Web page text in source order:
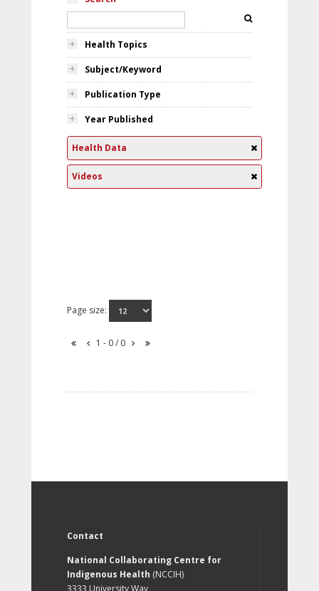
Health Topics
Subject/Keyword
Publication Type
Year Published
Health Data
Videos
Page size:
1 - 0 / 0
Contact
National Collaborating Centre for
Indigenous Health (NCCIH)
3333 University Way